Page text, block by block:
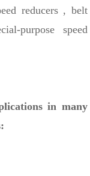
reducers , belt
purpose speed
in many